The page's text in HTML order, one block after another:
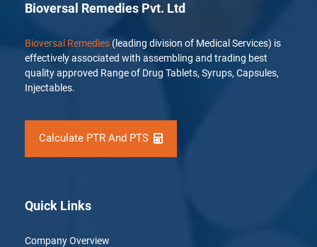
Bioversal Remedies Pvt. Ltd
Bioversal Remedies (leading division of Medical Services) is
effectively associated with assembling and trading best
quality approved Range of Drug Tablets, Syrups, Capsules,
Injectables.
Calculate PTR And PTS
Quick Links
Company Overview